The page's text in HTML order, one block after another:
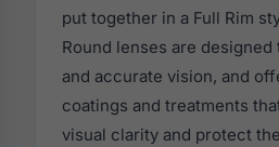
put together in a Full Rim
Round lenses are
and accurate vision, and
coatings and treatments
visual clarity and protect